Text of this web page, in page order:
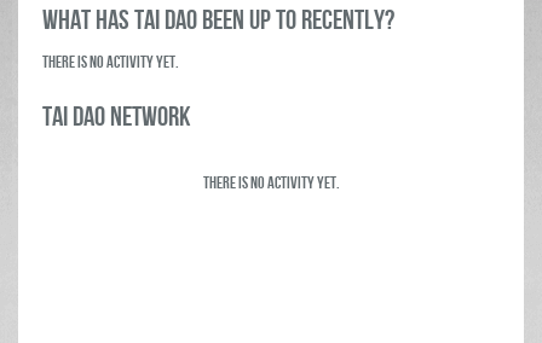
what has tai dao been up to RECENTLY?
There is no activity yet.
tai dao Network
There is no activity yet.